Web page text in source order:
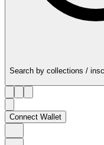
Search by collections /
Connect Wallet